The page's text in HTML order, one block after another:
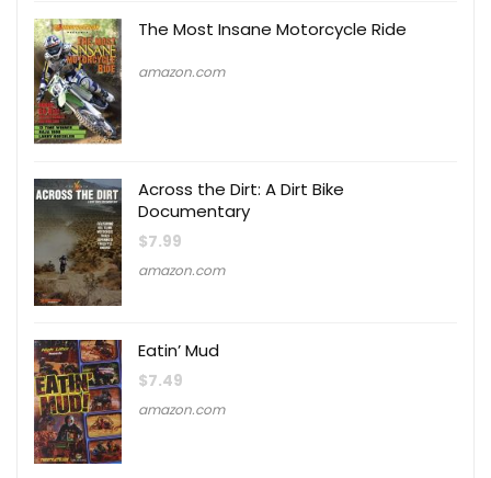
The Most Insane Motorcycle Ride
amazon.com
Across the Dirt: A Dirt Bike
Documentary
$7.99
amazon.com
Eatin’ Mud
$7.49
amazon.com